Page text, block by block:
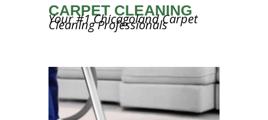
CARPET CLEANING
Your #1 Chicagoland Carpet
Cleaning Professionals